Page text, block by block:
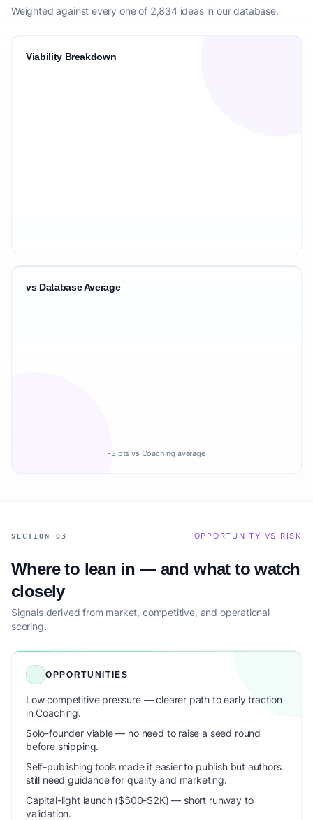
Weighted against every one of 2,834 ideas in our database.
Viability Breakdown
vs Database Average
-3 pts vs Coaching average
SECTION 03 OPPORTUNITY VS RISK
Where to lean in — and what to watch
closely
Signals derived from market, competitive, and operational
scoring.
OPPORTUNITIES
Low competitive pressure — clearer path to early traction
in Coaching.
Solo-founder viable — no need to raise a seed round
before shipping.
Self-publishing tools made it easier to publish but authors
still need guidance for quality and marketing.
Capital-light launch ($500-$2K) — short runway to
validation.